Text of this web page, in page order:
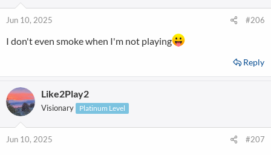
Jun 10, 2025 #206
I don't even smoke when I'm not playing
Reply
Like2Play2
Visionary Platinum Level
Jun 10, 2025 #207